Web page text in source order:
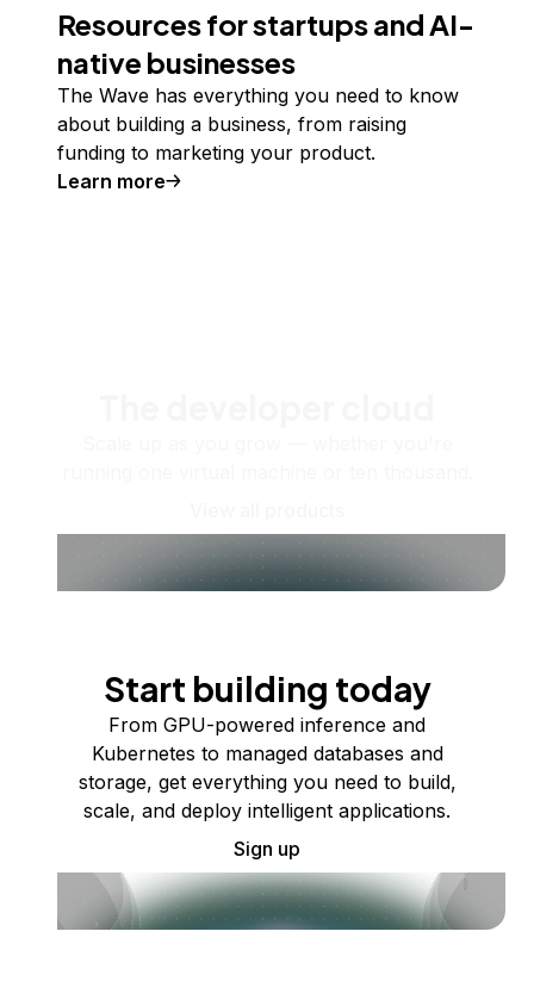
Resources for startups and AI-
native businesses
The Wave has everything you need to know
about building a business, from raising
funding to marketing your product.
Learn more
Start building today
From GPU-powered inference and
Kubernetes to managed databases and
storage, get everything you need to build,
scale, and deploy intelligent applications.
Sign up